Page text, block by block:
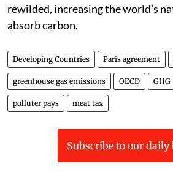
rewilded, increasing the world’s
absorb carbon.
Developing Countries Paris agreement
greenhouse gas emissions OECD GHG
polluter pays meat tax
Subscribe to our